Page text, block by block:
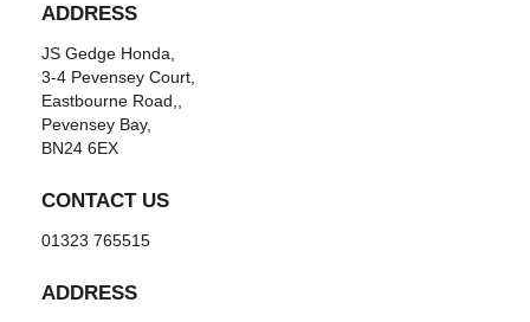
ADDRESS
JS Gedge Honda,
3-4 Pevensey Court,
Eastbourne Road,,
Pevensey Bay,
BN24 6EX
CONTACT US
01323 765515
ADDRESS